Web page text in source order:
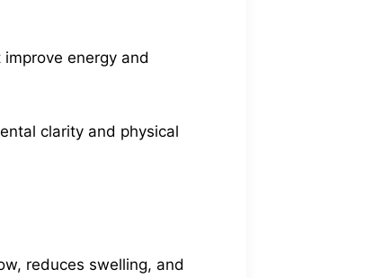
energy and
clarity and physical
reduces swelling, and